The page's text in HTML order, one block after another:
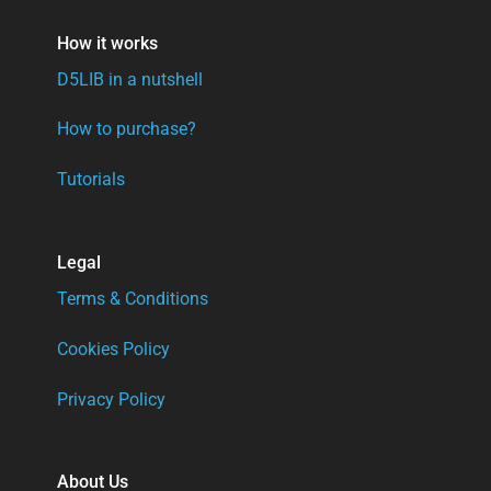
How it works
D5LIB in a nutshell
How to purchase?
Tutorials
Legal
Terms & Conditions
Cookies Policy
Privacy Policy
About Us